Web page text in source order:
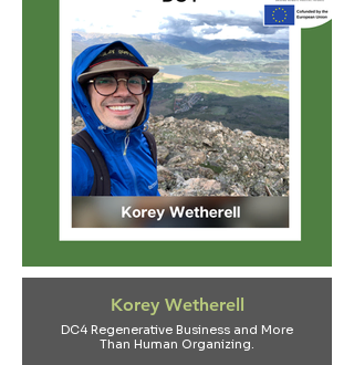
Korey Wetherell
DC4 Regenerative Business and More
Than Human Organizing.